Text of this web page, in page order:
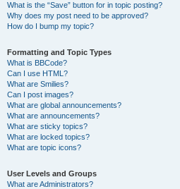
What is the “Save” button for in topic posting?
Why does my post need to be approved?
How do I bump my topic?
Formatting and Topic Types
What is BBCode?
Can I use HTML?
What are Smilies?
Can I post images?
What are global announcements?
What are announcements?
What are sticky topics?
What are locked topics?
What are topic icons?
User Levels and Groups
What are Administrators?